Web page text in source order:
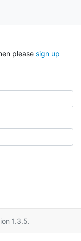
please sign up
1.3.5.